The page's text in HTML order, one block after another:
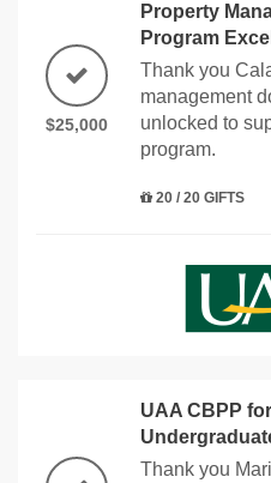
$25,000
Property
Program
Thank you
management
unlocked to
program.
20 / 20 GIFTS
UAA CBPP
Thank you